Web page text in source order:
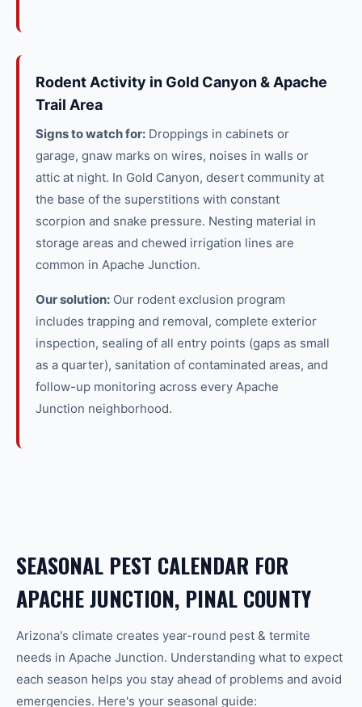
Rodent Activity in Gold Canyon & Apache
Trail Area
Signs to watch for: Droppings in cabinets or
garage, gnaw marks on wires, noises in walls or
attic at night. In Gold Canyon, desert community at
the base of the superstitions with constant
scorpion and snake pressure. Nesting material in
storage areas and chewed irrigation lines are
common in Apache Junction.
Our solution: Our rodent exclusion program
includes trapping and removal, complete exterior
inspection, sealing of all entry points (gaps as small
as a quarter), sanitation of contaminated areas, and
follow-up monitoring across every Apache
Junction neighborhood.
SEASONAL PEST CALENDAR FOR
APACHE JUNCTION, PINAL COUNTY
Arizona's climate creates year-round pest & termite
needs in Apache Junction. Understanding what to expect
each season helps you stay ahead of problems and avoid
emergencies. Here's your seasonal guide: